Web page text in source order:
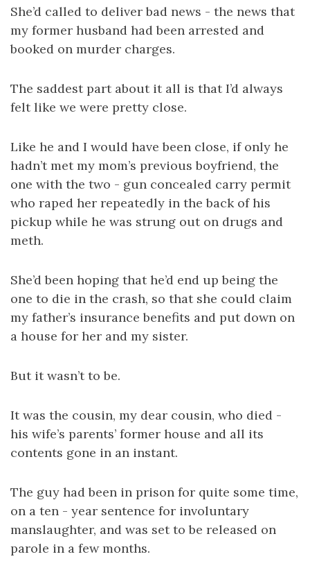
She’d called to deliver bad news - the news that
my former husband had been arrested and
booked on murder charges.
The saddest part about it all is that I’d always
felt like we were pretty close.
Like he and I would have been close, if only he
hadn’t met my mom’s previous boyfriend, the
one with the two - gun concealed carry permit
who raped her repeatedly in the back of his
pickup while he was strung out on drugs and
meth.
She’d been hoping that he’d end up being the
one to die in the crash, so that she could claim
my father’s insurance benefits and put down on
a house for her and my sister.
But it wasn’t to be.
It was the cousin, my dear cousin, who died -
his wife’s parents’ former house and all its
contents gone in an instant.
The guy had been in prison for quite some time,
on a ten - year sentence for involuntary
manslaughter, and was set to be released on
parole in a few months.